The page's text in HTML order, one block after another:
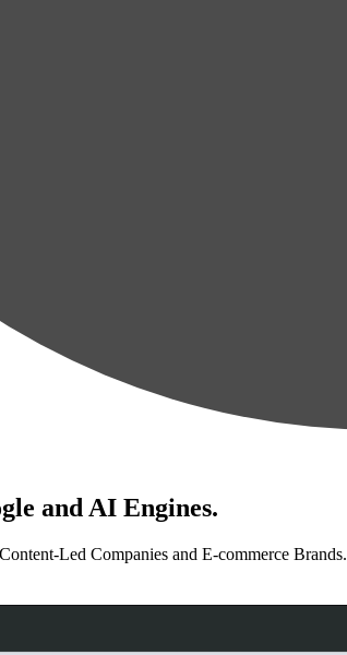
and AI Engines.
Led Companies and E-commerce Brands.